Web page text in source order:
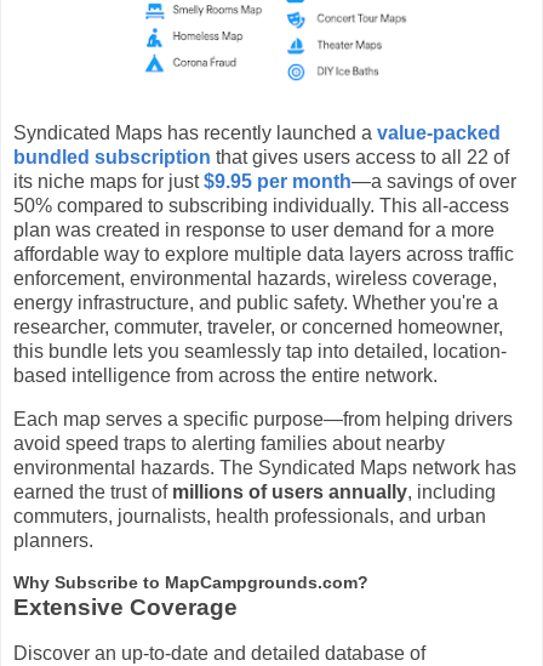
Syndicated Maps has recently launched a value-packed
bundled subscription that gives users access to all 22 of
its niche maps for just$9.95 per month—a savings of over
50% compared to subscribing individually. This all-access
plan was created in response to user demand for a more
affordable way to explore multiple data layers across traffic
enforcement, environmental hazards, wireless coverage,
energy infrastructure, and public safety. Whether you're a
researcher, commuter, traveler, or concerned homeowner,
this bundle lets you seamlessly tap into detailed, location-
based intelligence from across the entire network.
Each map serves a specific purpose—from helping drivers
avoid speed traps to alerting families about nearby
environmental hazards. The Syndicated Maps network has
earned the trust of millions of users annually, including
commuters, journalists, health professionals, and urban
planners.
Why Subscribe to MapCampgrounds.com?
Extensive Coverage
Discover an up-to-date and detailed database of